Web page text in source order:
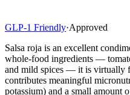
GLP-1 Friendly·Approved
Salsa roja is an excellent
whole-food ingredients —
and mild spices — it is virtually
contributes meaningful
potassium) and a small amount